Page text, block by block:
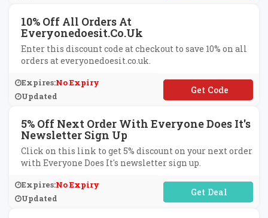
10% Off All Orders At
Everyonedoesit.co.uk
Enter this discount code at checkout to save 10% on all
orders at everyonedoesit.co.uk.
Expires:No Expiry
Updated
**LCOMEBACK10
5% Off Next Order With Everyone Does It's
Newsletter Sign Up
Click on this link to get 5% discount on your next order
with Everyone Does It's newsletter sign up.
Expires:No Expiry
Updated
No Code Required